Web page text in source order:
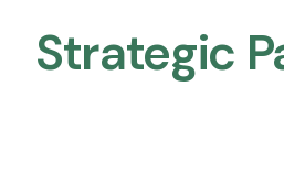
Strategic